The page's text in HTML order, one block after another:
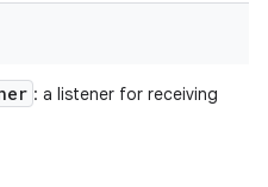
: a listener for receiving